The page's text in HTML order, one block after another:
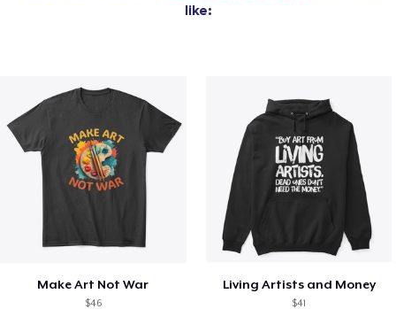
like:
Make Art Not War
$46
Living Artists and Money
$41